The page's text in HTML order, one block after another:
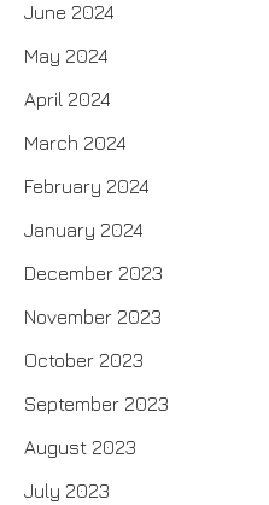
June 2024
May 2024
April 2024
March 2024
February 2024
January 2024
December 2023
November 2023
October 2023
September 2023
August 2023
July 2023